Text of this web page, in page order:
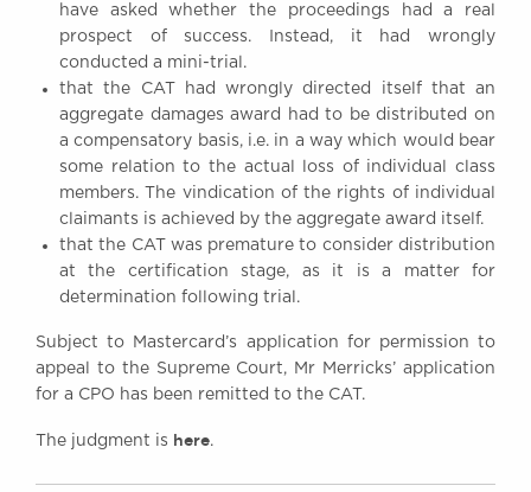
London WC2R 3LD
United Kingdom
Tel: +44 (0)20 7379 3550
Fax: +44 (0)20 7379 3558
General enquiries contact:
clerks@brickcourt.co.uk
have asked whether the proceedings had a real
prospect of success. Instead, it had wrongly
conducted a mini-trial.
that the CAT had wrongly directed itself that an
aggregate damages award had to be distributed on
a compensatory basis, i.e. in a way which would bear
some relation to the actual loss of individual class
members. The vindication of the rights of individual
claimants is achieved by the aggregate award itself.
that the CAT was premature to consider distribution
at the certification stage, as it is a matter for
determination following trial.
Subject to Mastercard’s application for permission to
appeal to the Supreme Court, Mr Merricks’ application
for a CPO has been remitted to the CAT.
The judgment is here.